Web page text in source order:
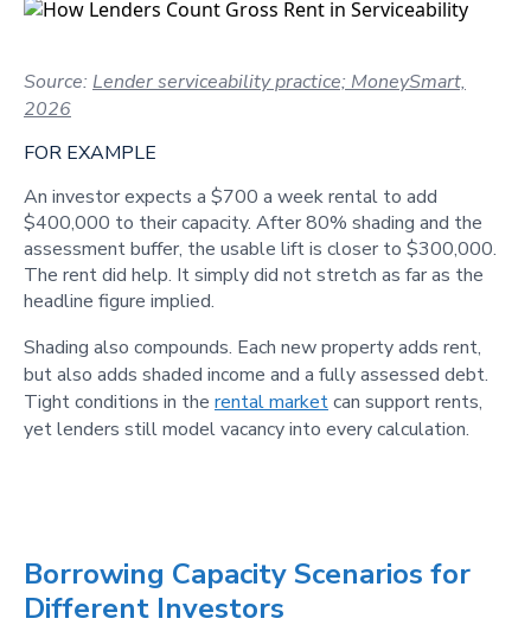
Source: Lender serviceability practice; MoneySmart,
2026
FOR EXAMPLE
An investor expects a $700 a week rental to add
$400,000 to their capacity. After 80% shading and the
assessment buffer, the usable lift is closer to $300,000.
The rent did help. It simply did not stretch as far as the
headline figure implied.
Shading also compounds. Each new property adds rent,
but also adds shaded income and a fully assessed debt.
Tight conditions in the rental marketcan support rents,
yet lenders still model vacancy into every calculation.
Borrowing Capacity Scenarios for
Different Investors